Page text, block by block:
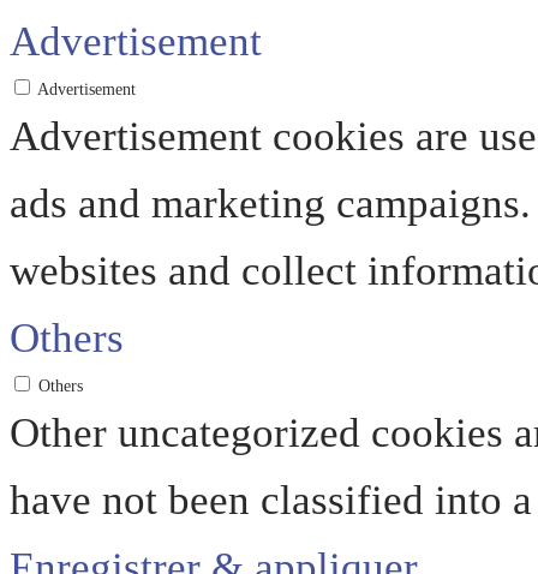
Advertisement
Advertisement
Advertisement cookies are
ads and marketing
websites and collect
Others
Others
Other uncategorized cookies
have not been classified into